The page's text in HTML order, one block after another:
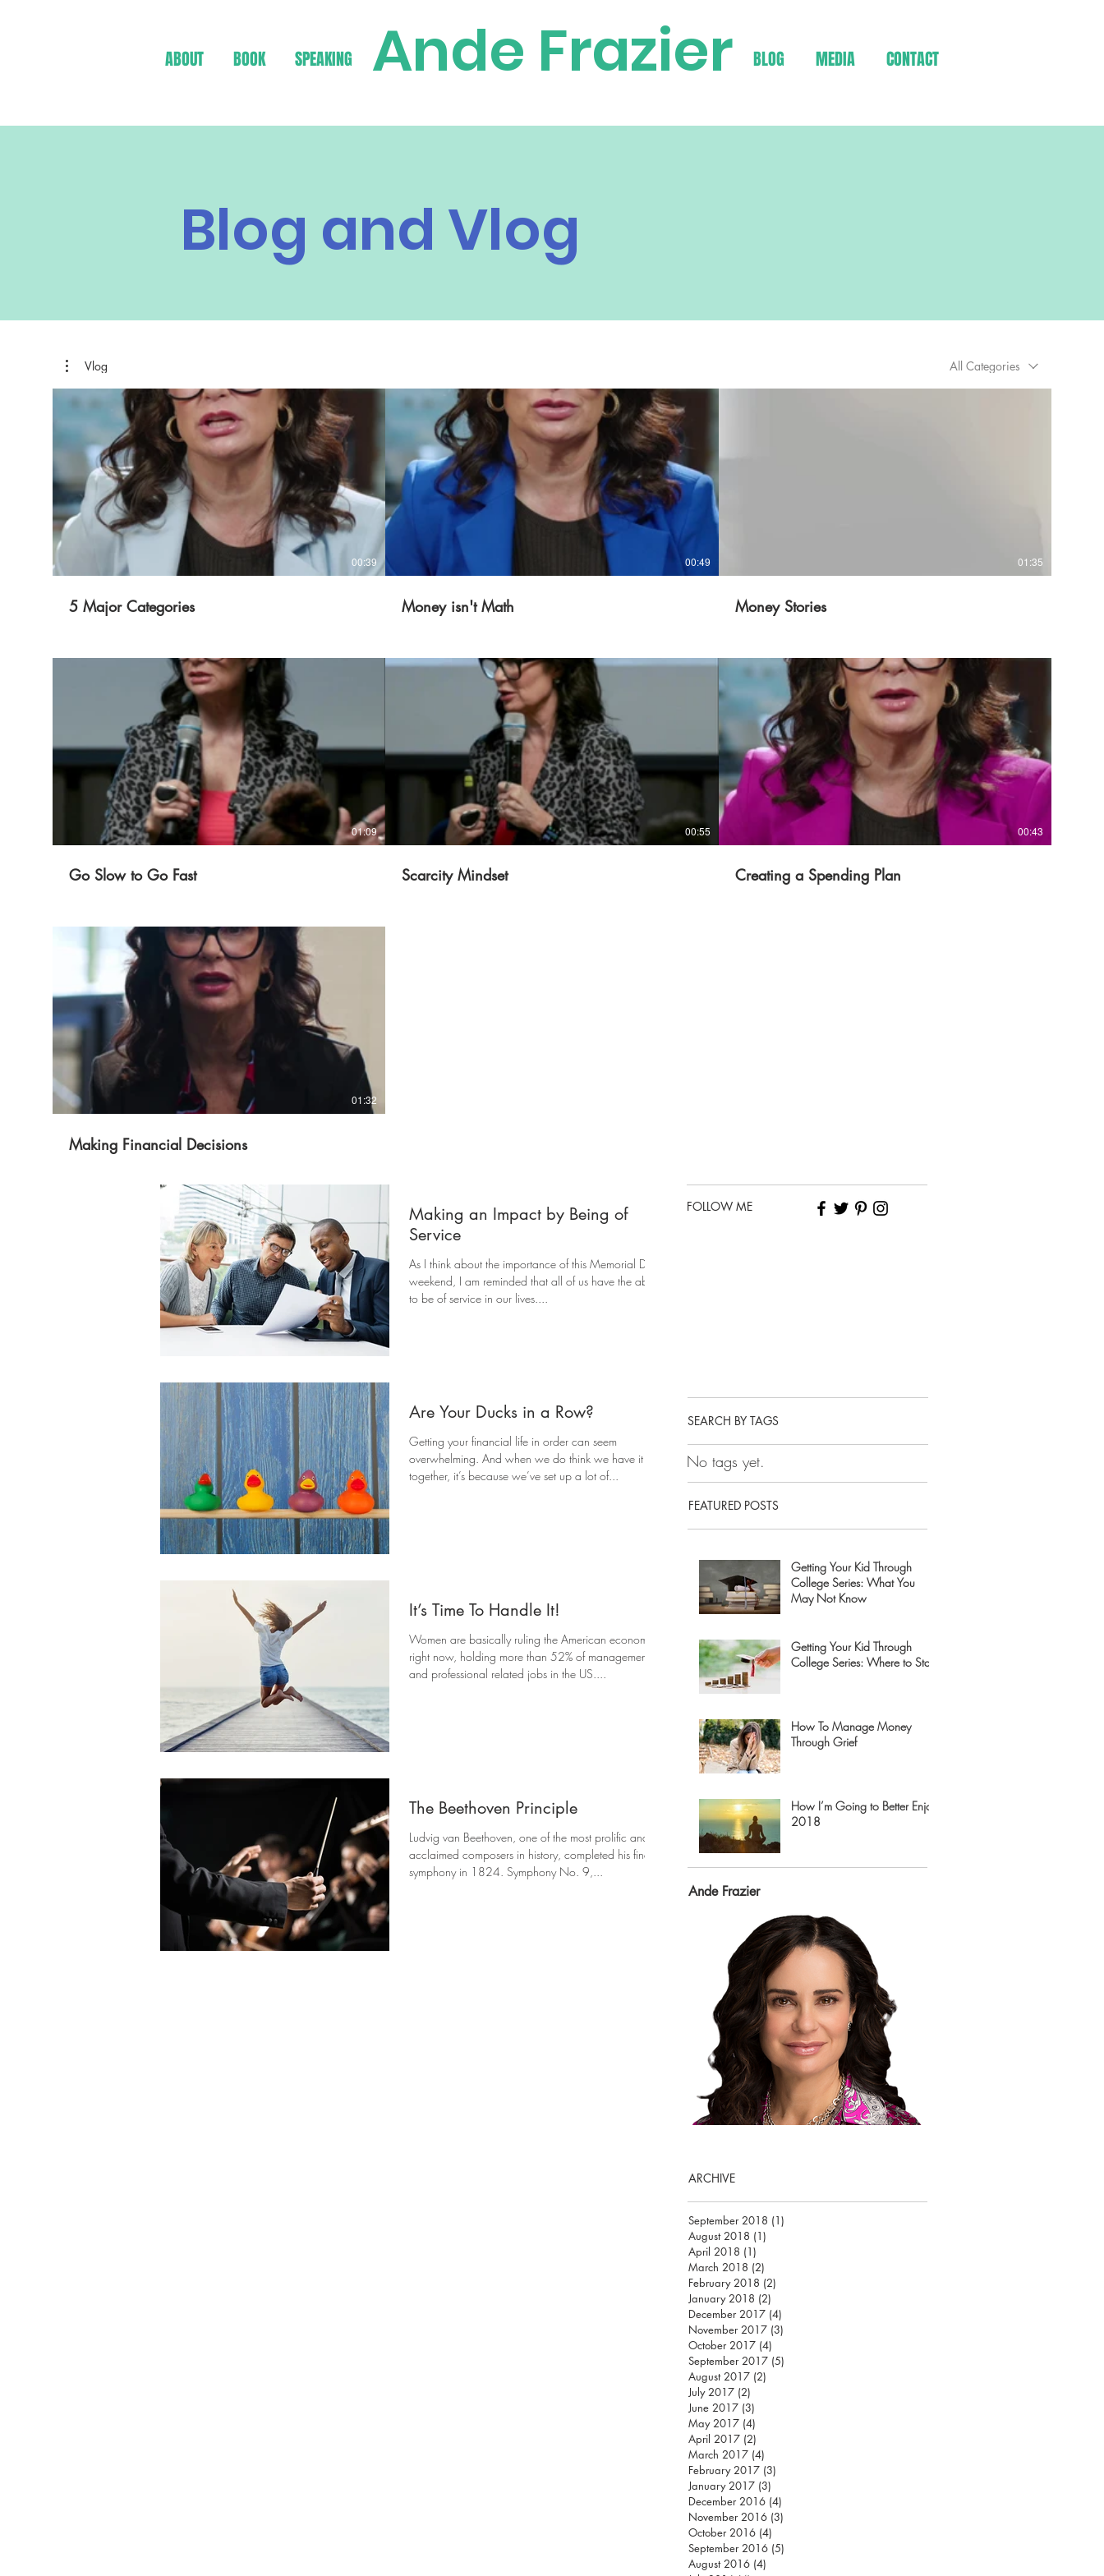
ABOUT BOOK SPEAKING Ande Frazier BLOG MEDIA CONTACT
Blog and Vlog
Vlog All Categories
00:39
5 Major Categories
00:49
Money isn't Math
01:35
Money Stories
01:09
Go Slow to Go Fast
00:55
Scarcity Mindset
00:43
Creating a Spending Plan
01:32
Making Financial Decisions
Making an Impact by Being of
Service
As I think about the importance of this Memorial Day
weekend, I am reminded that all of us have the ability
to be of service in our lives....
Are Your Ducks in a Row?
Getting your financial life in order can seem
overwhelming. And when we do think we have it
together, it’s because we’ve set up a lot of...
It’s Time To Handle It!
Women are basically ruling the American economy
right now, holding more than 52% of management
and professional related jobs in the US....
The Beethoven Principle
Ludvig van Beethoven, one of the most prolific and
acclaimed composers in history, completed his final
symphony in 1824. Symphony No. 9,...
FOLLOW ME
SEARCH BY TAGS
No tags yet.
FEATURED POSTS
Getting Your Kid Through
College Series: What You
May Not Know
Getting Your Kid Through
College Series: Where to Start
How To Manage Money
Through Grief
How I’m Going to Better Enjoy
2018
Ande Frazier
ARCHIVE
September 2018 (1)
August 2018 (1)
April 2018 (1)
March 2018 (2)
February 2018 (2)
January 2018 (2)
December 2017 (4)
November 2017 (3)
October 2017 (4)
September 2017 (5)
August 2017 (2)
July 2017 (2)
June 2017 (3)
May 2017 (4)
April 2017 (2)
March 2017 (4)
February 2017 (3)
January 2017 (3)
December 2016 (4)
November 2016 (3)
October 2016 (4)
September 2016 (5)
August 2016 (4)